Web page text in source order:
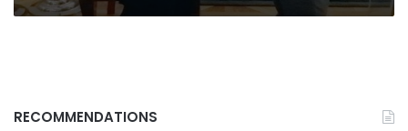
RECOMMENDATIONS